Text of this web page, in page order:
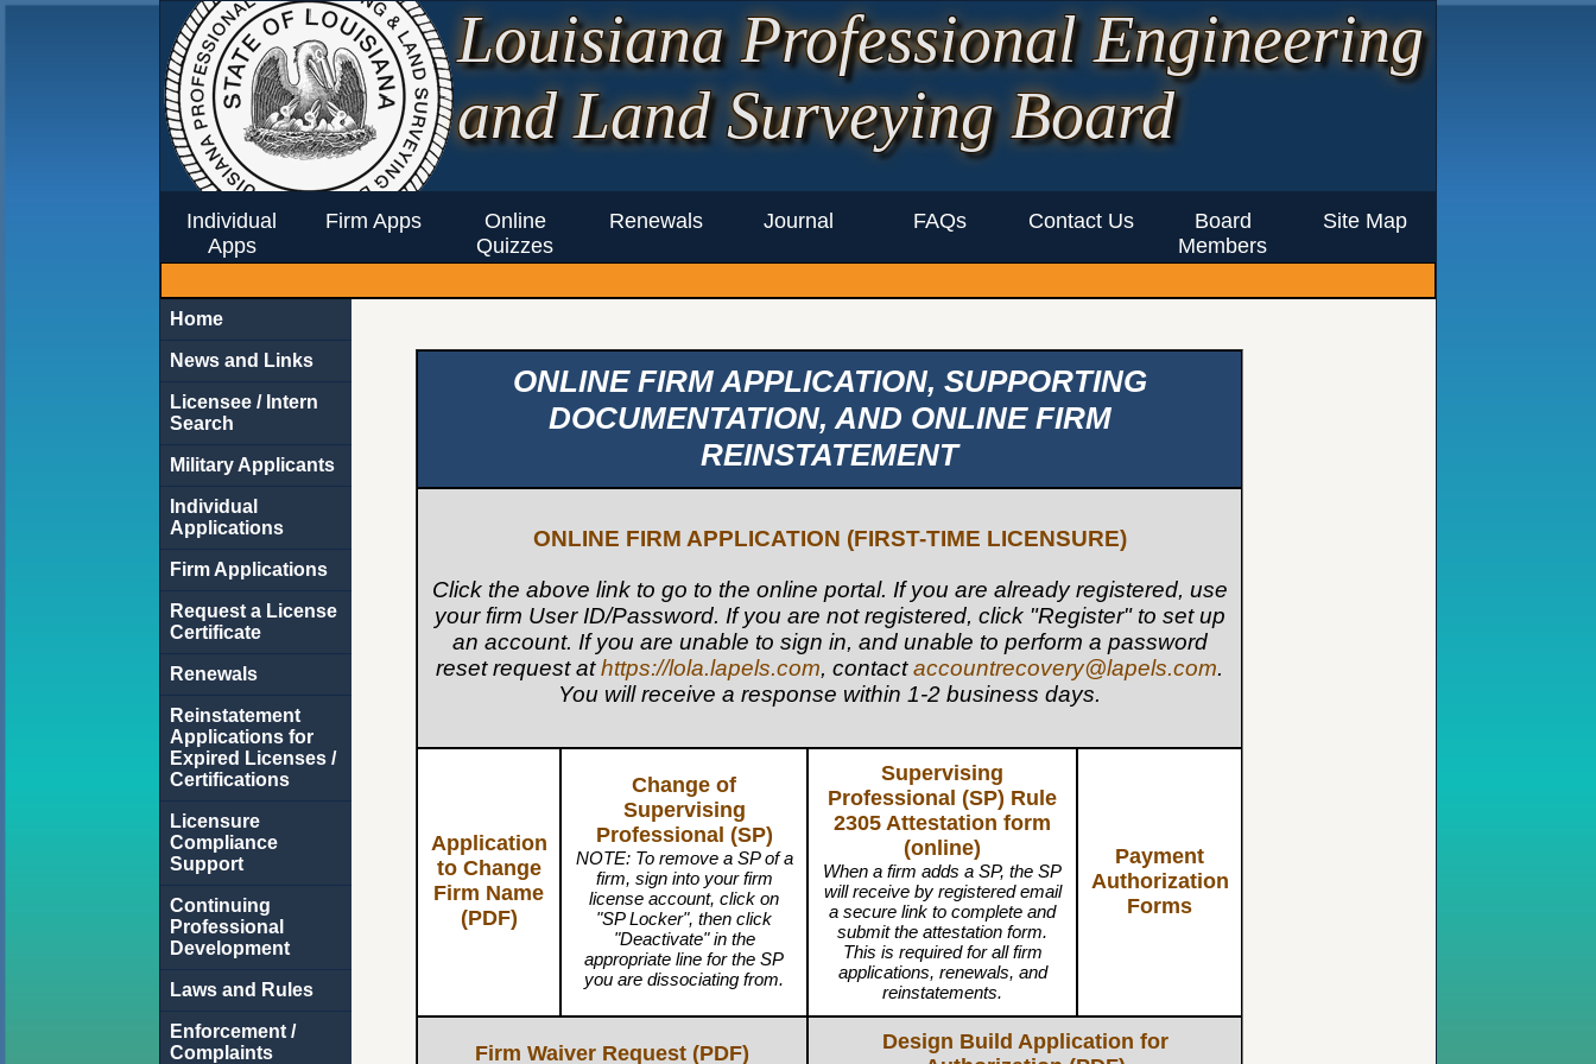
Louisiana Professional Engineering
and Land Surveying Board
Individual
Apps
Firm Apps
Online
Quizzes
Renewals Journal FAQs Contact Us
Board
Members
Site Map
Home
News and Links
Licensee / Intern
Search
Military Applicants
Individual
Applications
Firm Applications
Request a License
Certificate
Renewals
Reinstatement
Applications for
Expired Licenses /
Certifications
Licensure
Compliance
Support
Continuing
Professional
Development
Laws and Rules
Enforcement /
Complaints
ONLINE FIRM APPLICATION, SUPPORTING
DOCUMENTATION, AND ONLINE FIRM
REINSTATEMENT
ONLINE FIRM APPLICATION (FIRST-TIME LICENSURE)
Click the above link to go to the online portal. If you are already registered, use
your firm User ID/Password. If you are not registered, click "Register" to set up
an account. If you are unable to sign in, and unable to perform a password
reset request athttps://lola.lapels.com, contactaccountrecovery@lapels.com.
You will receive a response within 1-2 business days.
Application
to Change
Firm Name
(PDF)
Change of
Supervising
Professional (SP)
NOTE: To remove a SP of a
firm, sign into your firm
license account, click on
"SP Locker", then click
"Deactivate" in the
appropriate line for the SP
you are dissociating from.
Supervising
Professional (SP) Rule
2305 Attestation form
(online)
When a firm adds a SP, the SP
will receive by registered email
a secure link to complete and
submit the attestation form.
This is required for all firm
applications, renewals, and
reinstatements.
Payment
Authorization
Forms
Firm Waiver Request (PDF)
Design Build Application for